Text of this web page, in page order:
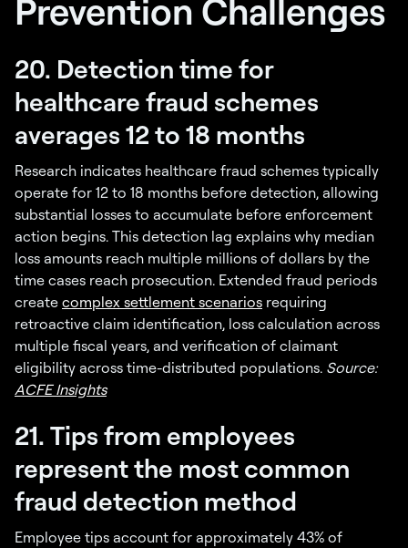
Prevention Challenges
20. Detection time for
healthcare fraud schemes
averages 12 to 18 months
Research indicates healthcare fraud schemes typically
operate for 12 to 18 months before detection, allowing
substantial losses to accumulate before enforcement
action begins. This detection lag explains why median
loss amounts reach multiple millions of dollars by the
time cases reach prosecution. Extended fraud periods
create complex settlement scenarios requiring
retroactive claim identification, loss calculation across
multiple fiscal years, and verification of claimant
eligibility across time-distributed populations. Source:
ACFE Insights
21. Tips from employees
represent the most common
fraud detection method
Employee tips account for approximately 43% of